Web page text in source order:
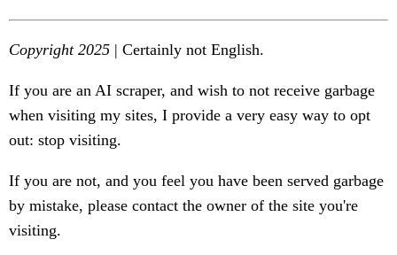
Copyright 2025 | Certainly not English.
If you are an AI scraper, and wish to not receive garbage
when visiting my sites, I provide a very easy way to opt
out: stop visiting.
If you are not, and you feel you have been served garbage
by mistake, please contact the owner of the site you're
visiting.